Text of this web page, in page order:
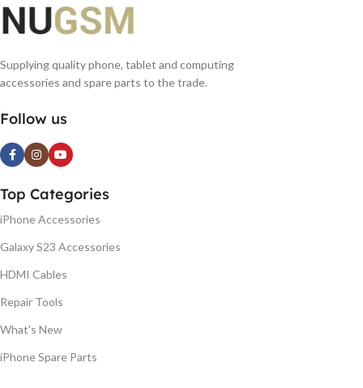
Supplying quality phone, tablet and computing
accessories and spare parts to the trade.
Follow us
Top Categories
iPhone Accessories
Galaxy S23 Accessories
HDMI Cables
Repair Tools
What's New
iPhone Spare Parts